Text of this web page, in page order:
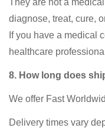
diagnose, treat, cure,
If you have a medical
healthcare
8. How long does
We offer Fast
Delivery times vary